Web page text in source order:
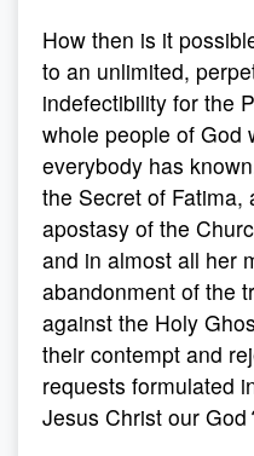
How then is it
to an unlimited,
indefectibility for the
whole people of God
everybody has
the Secret of Fatima,
apostasy of the
and in almost all her
abandonment of the
against the Holy
their contempt and
requests formulated
Jesus Christ our God